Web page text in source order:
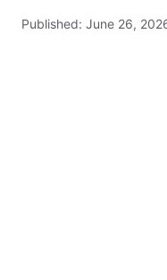
Published: June 26,